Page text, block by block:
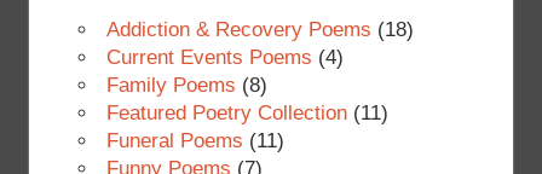
Addiction & Recovery Poems (18)
Current Events Poems (4)
Family Poems (8)
Featured Poetry Collection(11)
Funeral Poems (11)
Funny Poems (7)